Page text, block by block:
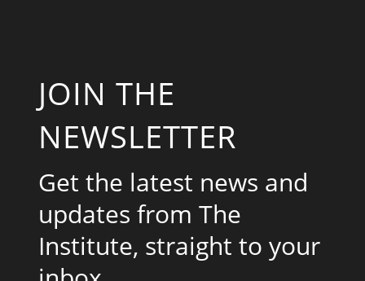
JOIN THE
NEWSLETTER
Get the latest news and
updates from The
Institute, straight to your